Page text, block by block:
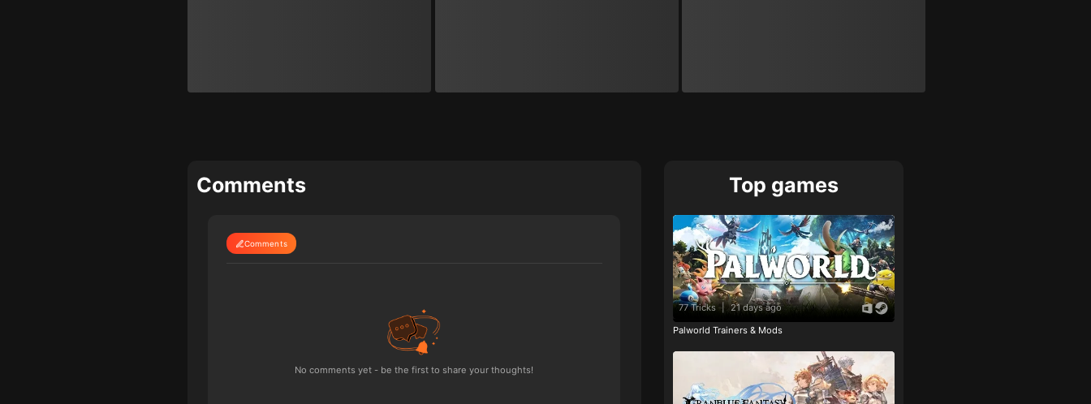
Comments
Comments
No comments yet - be the first to share your thoughts!
Top games
77 Tricks | 21 days ago
Palworld Trainers & Mods